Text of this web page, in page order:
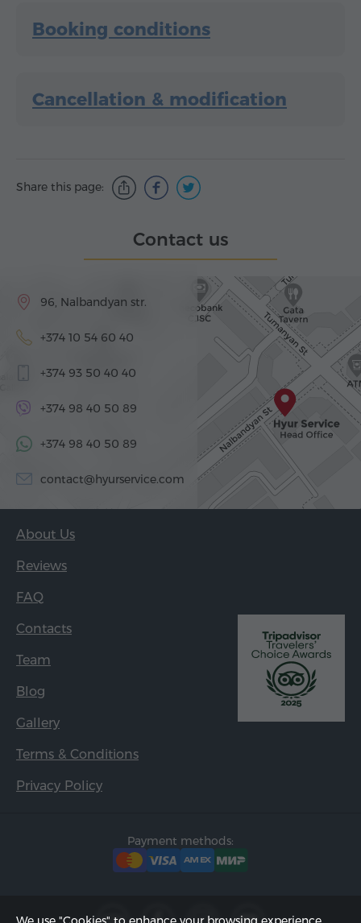
Booking conditions
Cancellation & modification
Share this page:
Contact us
96, Nalbandyan str.
+374 10 54 60 40
+374 93 50 40 40
+374 98 40 50 89
+374 98 40 50 89
contact@hyurservice.com
About Us
Reviews
FAQ
Contacts
Team
Blog
Gallery
Terms & Conditions
Privacy Policy
Payment methods: